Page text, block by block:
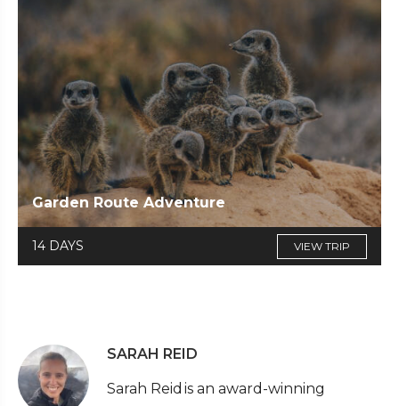
Garden Route Adventure
14 DAYS VIEW TRIP
SARAH REID
Sarah Reid is an award-winning